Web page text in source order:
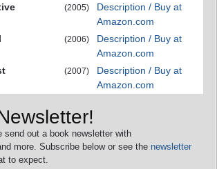
(2005)
Description / Buy at
Amazon.com
(2006)
Description / Buy at
Amazon.com
(2007)
Description / Buy at
Amazon.com
send out a book newsletter with
more. Subscribe below or see the newsletter
to expect.